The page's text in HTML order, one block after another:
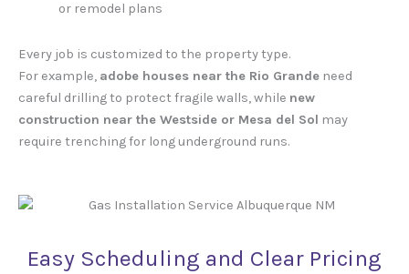
or remodel plans
Every job is customized to the property type.
For example, adobe houses near the Rio Grande need
careful drilling to protect fragile walls, while new
construction near the Westside or Mesa del Sol may
require trenching for long underground runs.
Easy Scheduling and Clear Pricing